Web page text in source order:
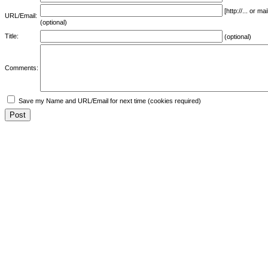
URL/Email:
[http://... or
(optional)
Title:
(optional)
Comments:
Save my Name and URL/Email for next time (cookies required)